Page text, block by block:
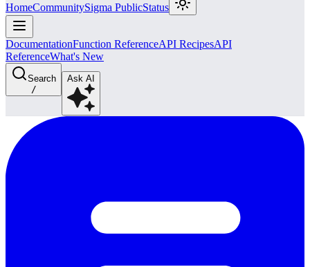
HomeCommunitySigma PublicStatus
DocumentationFunction ReferenceAPI RecipesAPI
ReferenceWhat's New
Search
/
Ask AI